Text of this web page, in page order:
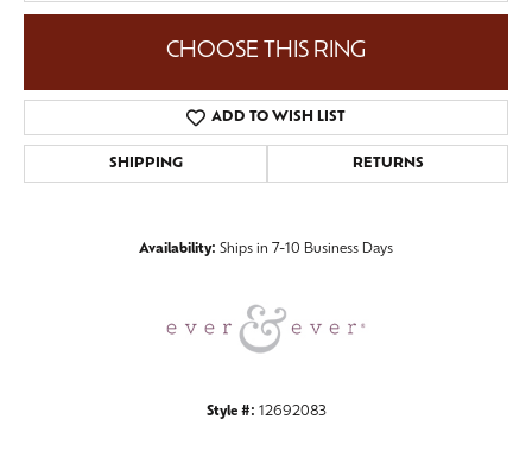
CHOOSE THIS RING
ADD TO WISH LIST
SHIPPING RETURNS
Availability: Ships in 7-10 Business Days
Style #: 12692083